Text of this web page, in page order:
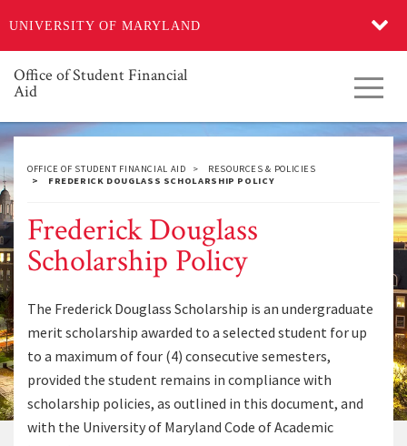
UNIVERSITY OF MARYLAND
to
main
content
Office of Student Financial
Aid
OFFICE OF STUDENT FINANCIAL AID
RESOURCES & POLICIES
FREDERICK DOUGLASS SCHOLARSHIP POLICY
Frederick Douglass
Scholarship Policy
The Frederick Douglass Scholarship is an undergraduate
merit scholarship awarded to a selected student for up
to a maximum of four (4) consecutive semesters,
provided the student remains in compliance with
scholarship policies, as outlined in this document, and
with the University of Maryland Code of Academic